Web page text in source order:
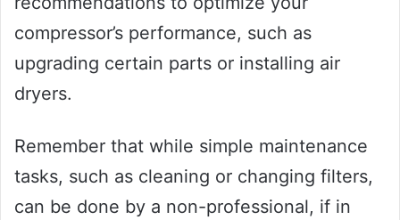
compressor’s performance, such as
upgrading certain parts or installing air
dryers.
Remember that while simple maintenance
tasks, such as cleaning or changing filters,
can be done by a non-professional, if in